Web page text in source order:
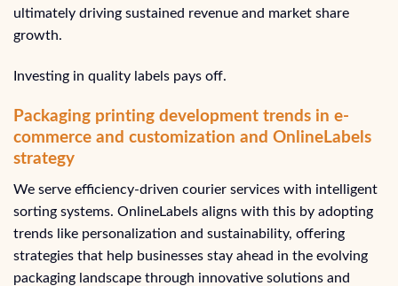
ultimately driving sustained revenue and market share
growth.
Investing in quality labels pays off.
Packaging printing development trends in e-
commerce and customization and OnlineLabels
strategy
We serve efficiency-driven courier services with intelligent
sorting systems. OnlineLabels aligns with this by adopting
trends like personalization and sustainability, offering
strategies that help businesses stay ahead in the evolving
packaging landscape through innovative solutions and